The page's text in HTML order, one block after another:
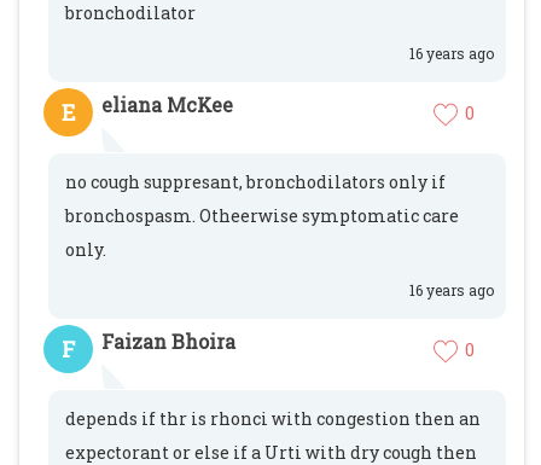
bronchodilator
16 years ago
E eliana McKee 0
no cough suppresant, bronchodilators only if
bronchospasm. Otheerwise symptomatic care
only.
16 years ago
F Faizan Bhoira 0
depends if thr is rhonci with congestion then an
expectorant or else if a Urti with dry cough then